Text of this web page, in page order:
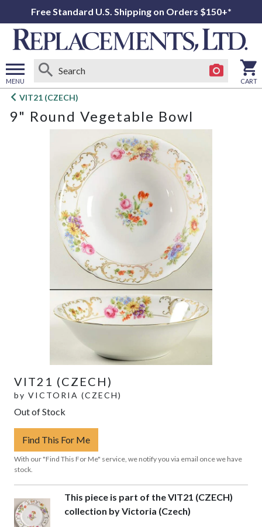
Free Standard U.S. Shipping on Orders $150+*
MENU
Open
menu
CART
VIT21 (CZECH)
9" Round Vegetable Bowl
VIT21 (CZECH)
by VICTORIA (CZECH)
Out of Stock
Find This For Me
With our "Find This For Me" service, we notify you via email once we have
stock.
This piece is part of the VIT21 (CZECH)
collection by Victoria (Czech)